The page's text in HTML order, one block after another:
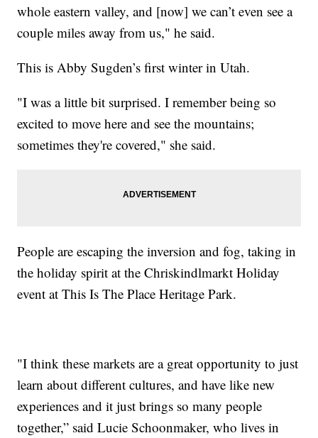
whole eastern valley, and [now] we can’t even see a
couple miles away from us," he said.
This is Abby Sugden’s first winter in Utah.
"I was a little bit surprised. I remember being so
excited to move here and see the mountains;
sometimes they're covered," she said.
People are escaping the inversion and fog, taking in
the holiday spirit at the Chriskindlmarkt Holiday
event at This Is The Place Heritage Park.
"I think these markets are a great opportunity to just
learn about different cultures, and have like new
experiences and it just brings so many people
together,” said Lucie Schoonmaker, who lives in